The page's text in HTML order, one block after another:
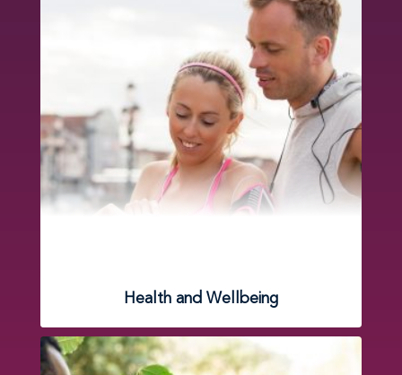
Health and Wellbeing